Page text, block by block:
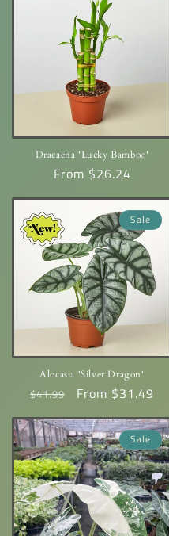
Dracaena 'Lucky Bamboo'
Regular
From $26.24
Sale
Alocasia 'Silver Dragon'
Regular
$41.99
Sale
From $31.49
Sale